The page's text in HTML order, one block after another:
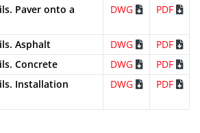
linear
A-15 IP150KCA
2
locking
bars
and 2
Paver onto a
DWG PDF
Asphalt DWG
PDF
Concrete
DWG
PDF
Installation
DWG PDF